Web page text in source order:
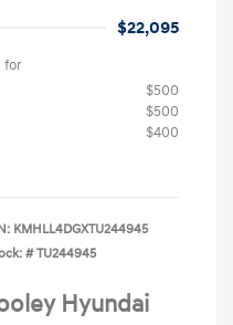
$22,095
for
$500
$500
$400
KMHLL4DGXTU244945
# TU244945
Hyundai